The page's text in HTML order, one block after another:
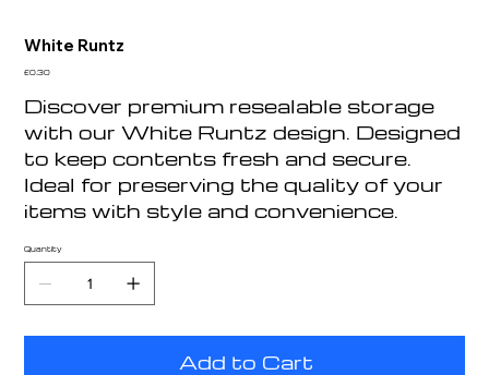
White Runtz
Price
£0.30
Discover premium resealable storage
with our White Runtz design. Designed
to keep contents fresh and secure.
Ideal for preserving the quality of your
items with style and convenience.
Quantity
Add to Cart